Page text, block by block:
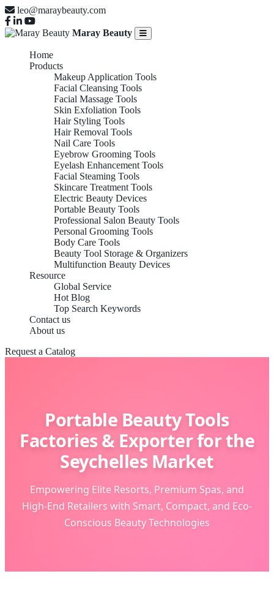
leo@maraybeauty.com
Maray Beauty
Home
Products
Makeup Application Tools
Facial Cleansing Tools
Facial Massage Tools
Skin Exfoliation Tools
Hair Styling Tools
Hair Removal Tools
Nail Care Tools
Eyebrow Grooming Tools
Eyelash Enhancement Tools
Facial Steaming Tools
Skincare Treatment Tools
Electric Beauty Devices
Portable Beauty Tools
Professional Salon Beauty Tools
Personal Grooming Tools
Body Care Tools
Beauty Tool Storage & Organizers
Multifunction Beauty Devices
Resource
Global Service
Hot Blog
Top Search Keywords
Contact us
About us
Request a Catalog
Portable Beauty Tools
Factories & Exporter for the
Seychelles Market
Empowering Elite Resorts, Premium Spas, and
High-End Retailers with Smart, Compact, and Eco-
Conscious Beauty Technologies